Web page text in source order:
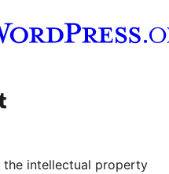
de YouTube
our Tumblr account
the intellectual property